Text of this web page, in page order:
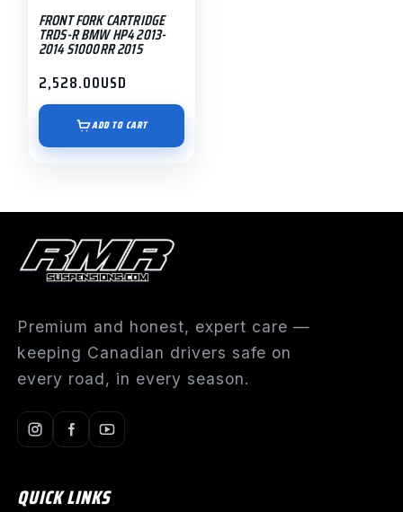
FRONT FORK CARTRIDGE
TRDS-R BMW HP4 2013-
2014 S1000RR 2015
2,528.00USD
ADD TO CART
Premium and honest, expert care —
keeping Canadian drivers safe on
every road, in every season.
QUICK LINKS